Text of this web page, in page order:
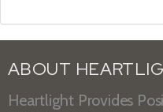
ABOUT
Heartlight Provides